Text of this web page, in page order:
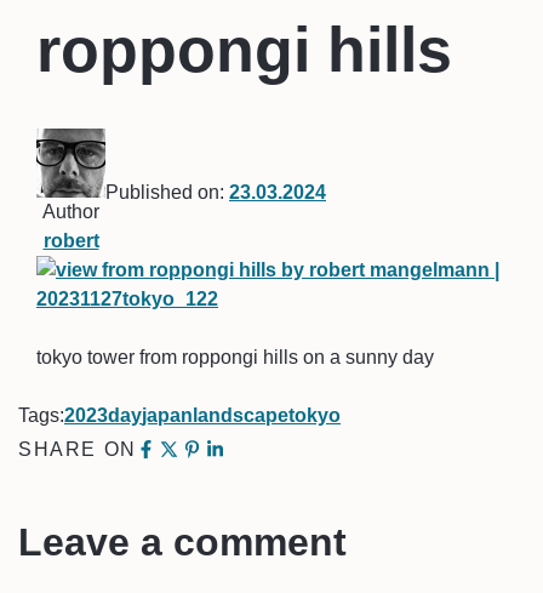
roppongi hills
Author
robert
Published on: 23.03.2024
tokyo tower from roppongi hills on a sunny day
Tags:2023dayjapan landscapetokyo
SHARE ON
Leave a comment